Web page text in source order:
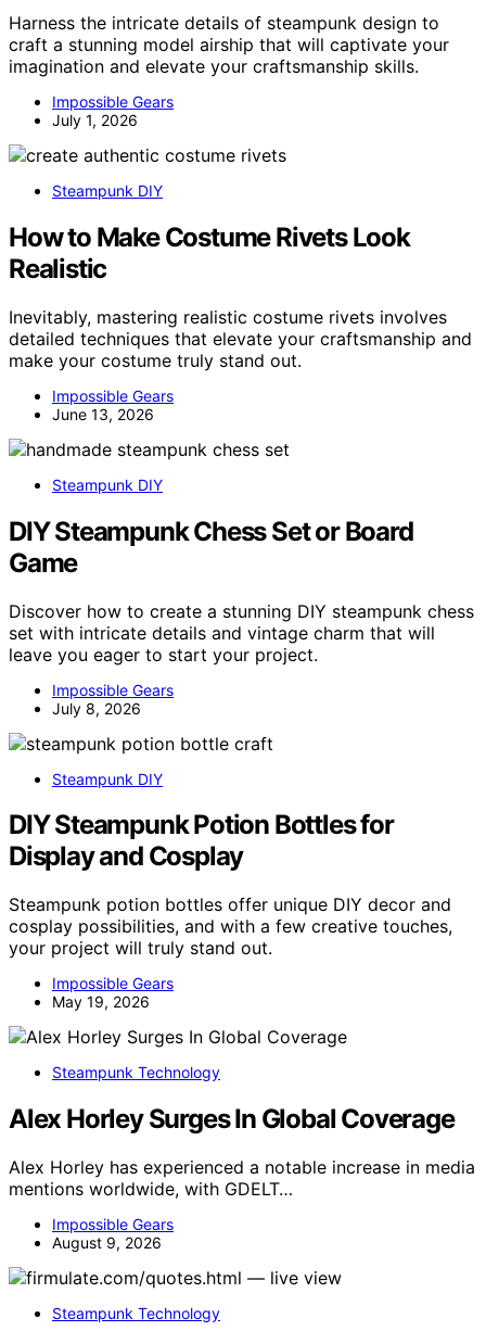
Harness the intricate details of steampunk design to
craft a stunning model airship that will captivate your
imagination and elevate your craftsmanship skills.
Impossible Gears
July 1, 2026
Steampunk DIY
How to Make Costume Rivets Look
Realistic
Inevitably, mastering realistic costume rivets involves
detailed techniques that elevate your craftsmanship and
make your costume truly stand out.
Impossible Gears
June 13, 2026
Steampunk DIY
DIY Steampunk Chess Set or Board
Game
Discover how to create a stunning DIY steampunk chess
set with intricate details and vintage charm that will
leave you eager to start your project.
Impossible Gears
July 8, 2026
Steampunk DIY
DIY Steampunk Potion Bottles for
Display and Cosplay
Steampunk potion bottles offer unique DIY decor and
cosplay possibilities, and with a few creative touches,
your project will truly stand out.
Impossible Gears
May 19, 2026
Steampunk Technology
Alex Horley Surges In Global Coverage
Alex Horley has experienced a notable increase in media
mentions worldwide, with GDELT…
Impossible Gears
August 9, 2026
Steampunk Technology